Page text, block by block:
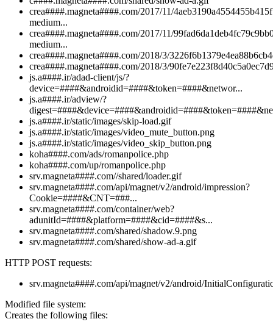
crea####.magneta####.com/2017/11/
medium...
crea####.magneta####.com/2017/11/
medium...
crea####.magneta####.com/2018/3/
crea####.magneta####.com/2018/3/
js.a####.ir/adad-client/js/?
device=####&androidid=####&token=####&networ...
js.a####.ir/adview/?
js.a####.ir/static/images/skip-load.gif
js.a####.ir/static/images/video_mute_button.png
js.a####.ir/static/images/video_skip_button.png
koha####.com/ads/romanpolice.php
koha####.com/up/romanpolice.php
srv.magneta####.com//shared/loader.gif
srv.magneta####.com/api/magnet/v2/android/impression?
Cookie=####&CNT=###...
srv.magneta####.com/container/web?
adunitId=####&platform=####&cid=####&s...
srv.magneta####.com/shared/shadow.9.png
srv.magneta####.com/shared/show-ad-a.gif
HTTP POST requests:
srv.magneta####.com/api/magnet/v2/android/
Modified file system:
Creates the following files: